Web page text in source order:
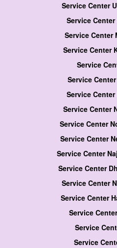
Service Center
Service
Service Center
Service Center
Service
Service
Service
Service Center
Service Center
Service Center
Service Center
Service Center
Service Center
Service Center
Service
Service
Service